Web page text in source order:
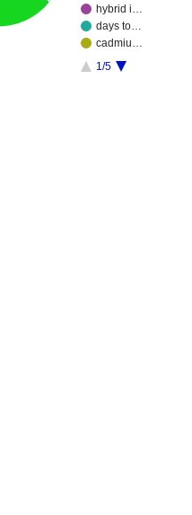
hybrid i…
days to…
cadmiu…
1/5